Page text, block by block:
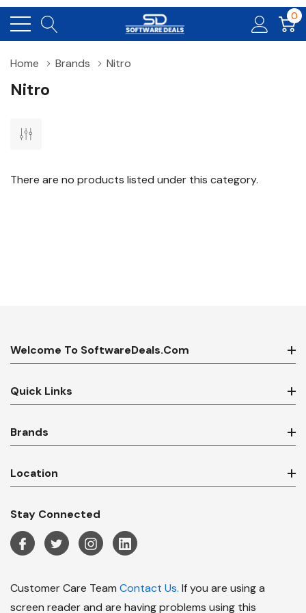
0
Home Brands Nitro
Nitro
There are no products listed under this category.
Welcome To SoftwareDeals.com
Quick Links
Brands
Location
Stay Connected
Customer Care Team Contact Us. If you are using a
screen reader and are having problems using this